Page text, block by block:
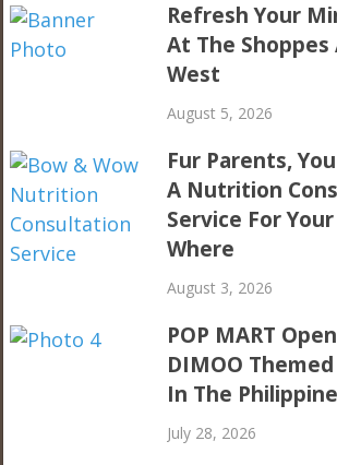
Refresh Your
At The
West
August 5, 2026
Fur Parents,
A Nutrition
Service For
Where
August 3, 2026
POP MART
DIMOO
In The
July 28, 2026